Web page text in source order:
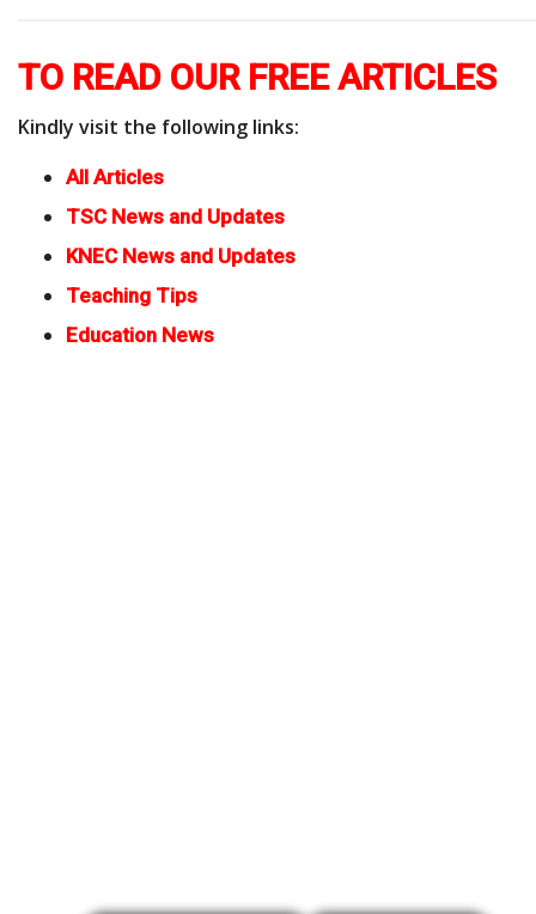
TO READ OUR FREE ARTICLES
Kindly visit the following links:
All Articles
TSC News and Updates
KNEC News and Updates
Teaching Tips
Education News